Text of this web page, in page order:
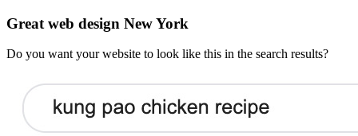
Great web design New York
Do you want your website to look like this in the search results?